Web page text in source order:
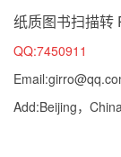
纸质图书扫描转
QQ:7450911
Add:Beijing，